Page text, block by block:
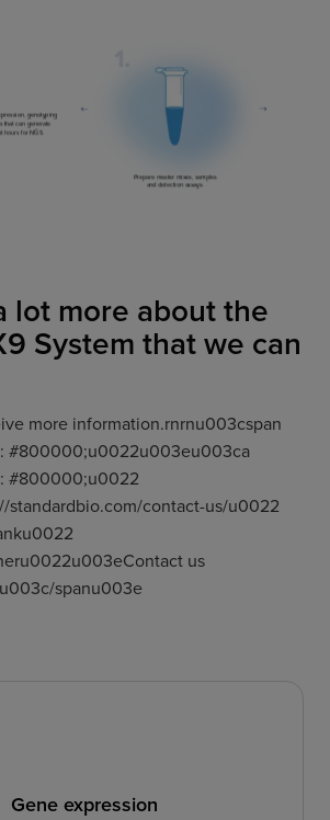
lot more about the
System that we can
more information.rnrnu003cspan
#800000;u0022u003eu003ca
#800000;u0022
standardbio.com/contact-us/u0022
us
spanu003e
Gene expression